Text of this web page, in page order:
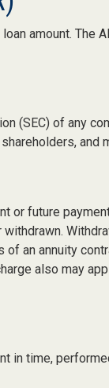
amount.
(SEC) of any
or future
an annuity
also may
in time,